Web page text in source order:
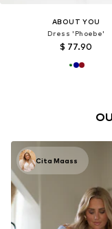
ABOUT YOU
Dress 'Phoebe'
$ 77.90
Cita Maass